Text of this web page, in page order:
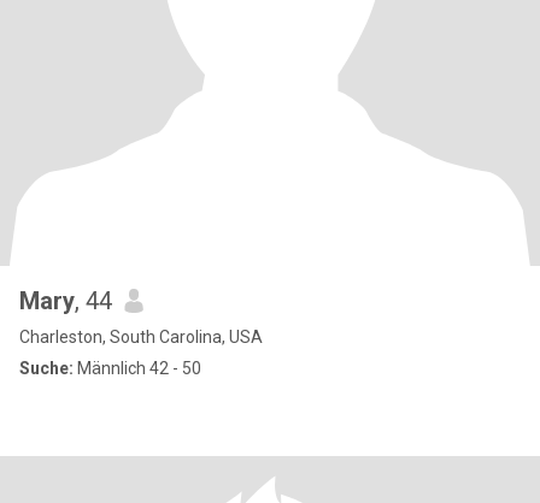
Mary, 44
Charleston, South Carolina, USA
Suche: Männlich 42 - 50